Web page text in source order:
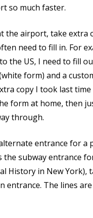
so much faster.
the airport, take extra
need to fill in. For
the US, I need to fill
form) and a
copy I took last
form at home, then
through.
entrance for a
the subway entrance
History in New York),
entrance. The lines